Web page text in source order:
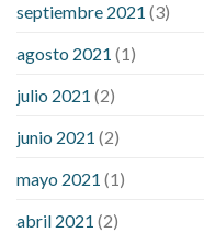
septiembre 2021 (3)
agosto 2021 (1)
julio 2021 (2)
junio 2021 (2)
mayo 2021 (1)
abril 2021 (2)